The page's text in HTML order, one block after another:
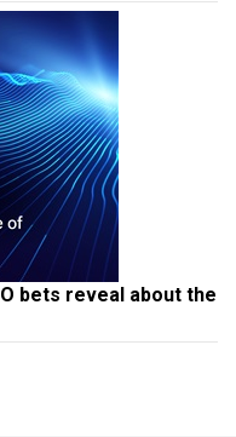
bets reveal about the